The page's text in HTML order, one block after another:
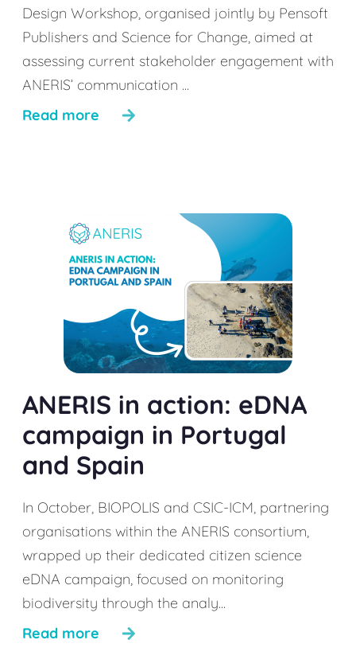
Design Workshop, organised jointly by Pensoft
Publishers and Science for Change, aimed at
assessing current stakeholder engagement with
ANERIS’ communication ...
Read more
ANERIS in action: eDNA
campaign in Portugal
and Spain
In October, BIOPOLIS and CSIC-ICM, partnering
organisations within the ANERIS consortium,
wrapped up their dedicated citizen science
eDNA campaign, focused on monitoring
biodiversity through the analy...
Read more